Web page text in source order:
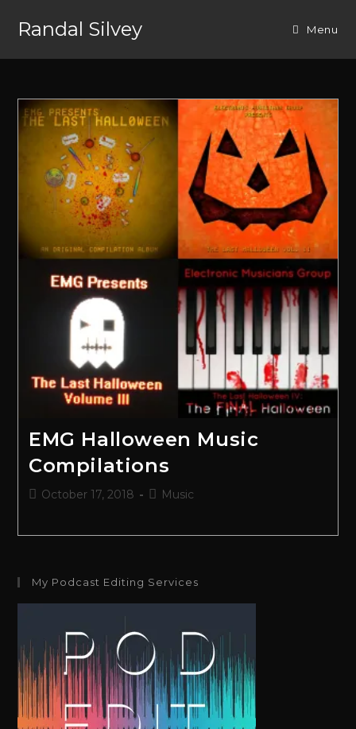
Randal Silvey Menu
EMG Halloween Music
Compilations
October 17, 2018 Music
My Podcast Editing Services